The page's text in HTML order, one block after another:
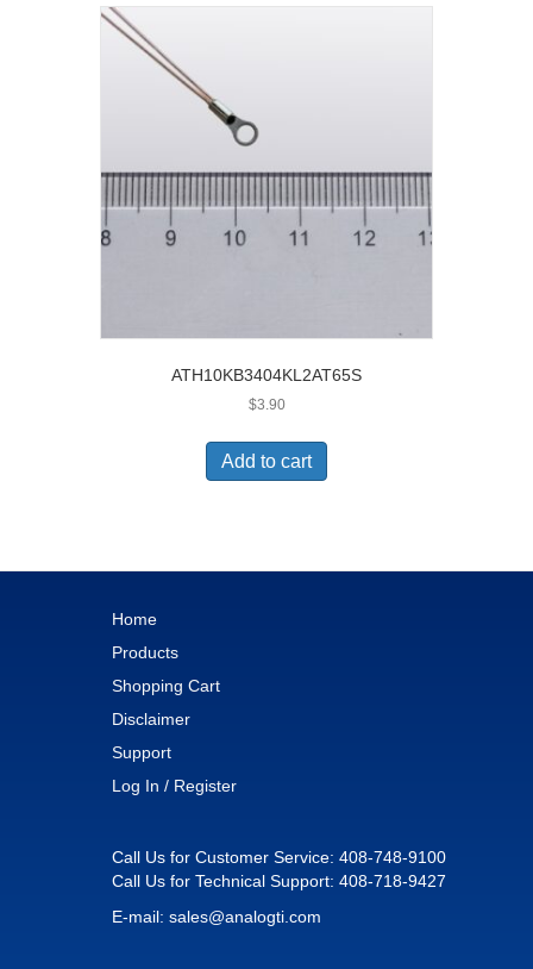
ATH10KB3404KL2AT65S
$3.90
Add to cart
Home
Products
Shopping Cart
Disclaimer
Support
Log In / Register
Call Us for Customer Service: 408-748-9100
Call Us for Technical Support: 408-718-9427
E-mail: sales@analogti.com